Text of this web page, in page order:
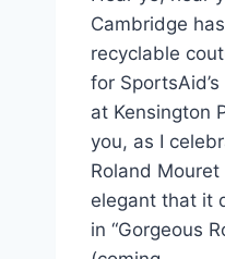
Cambridge
recyclable
for
at Kensington
you, as I
Roland
elegant that it
in “Gorgeous